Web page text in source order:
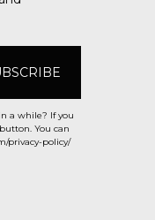
a while? If you
You can
privacy-policy/